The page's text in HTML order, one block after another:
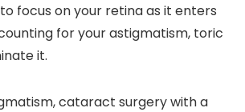
focus on your retina as it enters
for your astigmatism, toric
it.
cataract surgery with a